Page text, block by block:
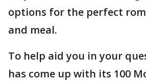
options for the perfect
and meal.
To help aid you in your
has come up with its 100